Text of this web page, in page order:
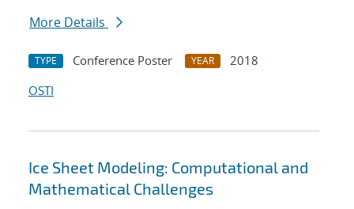
More Details
TYPE Conference Poster YEAR
2018
OSTI
Ice Sheet Modeling: Computational and
Mathematical Challenges